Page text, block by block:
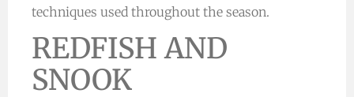
techniques used throughout the season.
REDFISH AND
SNOOK